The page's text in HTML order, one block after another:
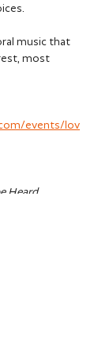
music that
most
events/lov
Heard